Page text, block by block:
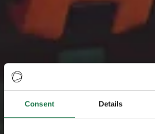
Consent Details